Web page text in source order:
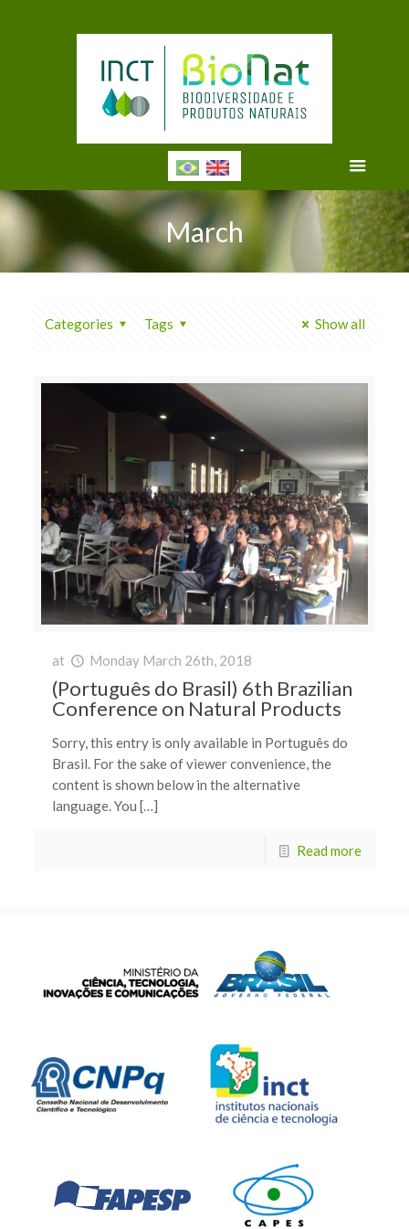
March
Categories Tags Show all
at Monday March 26th, 2018
(Português do Brasil) 6th Brazilian
Conference on Natural Products
Sorry, this entry is only available in Português do
Brasil. For the sake of viewer convenience, the
content is shown below in the alternative
language. You […]
Read more